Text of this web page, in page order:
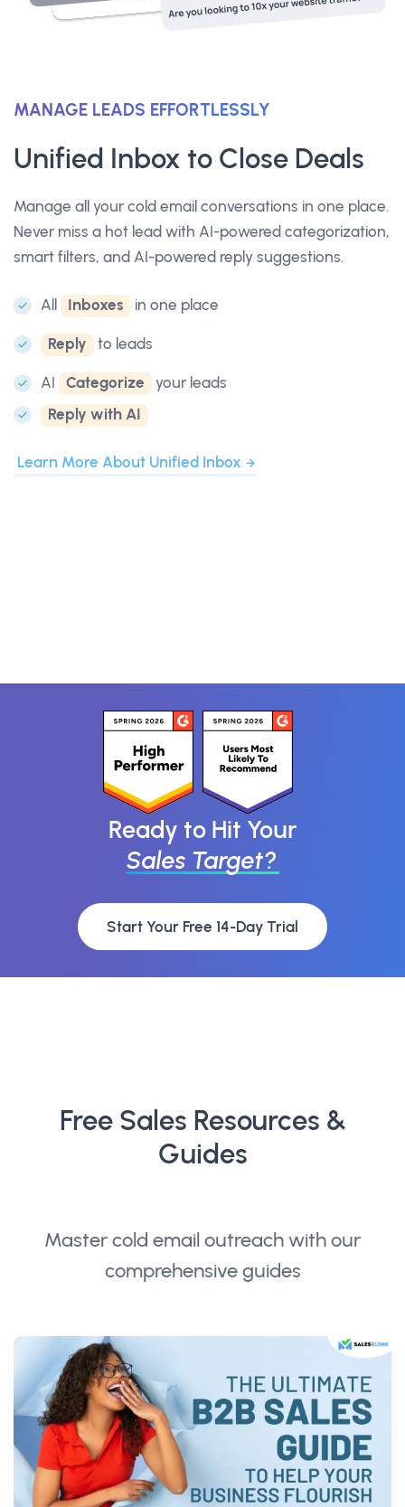
MANAGE LEADS EFFORTLESSLY
Unified Inbox to Close Deals
Manage all your cold email conversations in one place.
Never miss a hot lead with AI-powered categorization,
smart filters, and AI-powered reply suggestions.
All Inboxes in one place
Reply to leads
AI Categorize
your leads
Reply with AI
Learn More About Unified Inbox
Ready to Hit Your
Sales Target?
Start Your Free 14-Day Trial
Free Sales Resources &
Guides
Master cold email outreach with our
comprehensive guides